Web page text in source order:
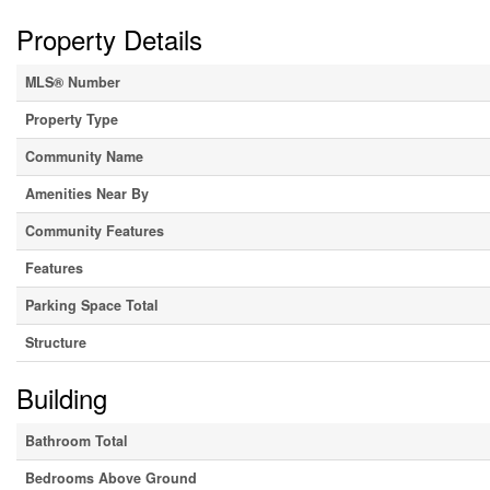
Property Details
MLS® Number
Property Type
Community Name
Amenities Near By
Community Features
Features
Parking Space Total
Structure
Building
Bathroom Total
Bedrooms Above Ground